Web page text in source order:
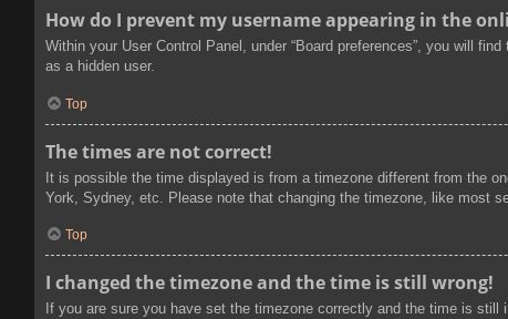
How do I prevent my username appearing in the
Within your User Control Panel, under “Board preferences”, you will find
as a hidden user.
Top
The times are not correct!
It is possible the time displayed is from a timezone different from the
York, Sydney, etc. Please note that changing the timezone, like most
Top
I changed the timezone and the time is still wrong!
If you are sure you have set the timezone correctly and the time is